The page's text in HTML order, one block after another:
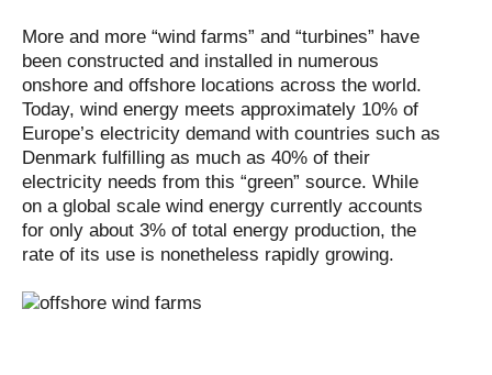
More and more “wind farms” and “turbines” have
been constructed and installed in numerous
onshore and offshore locations across the world.
Today, wind energy meets approximately 10% of
Europe’s electricity demand with countries such as
Denmark fulfilling as much as 40% of their
electricity needs from this “green” source. While
on a global scale wind energy currently accounts
for only about 3% of total energy production, the
rate of its use is nonetheless rapidly growing.